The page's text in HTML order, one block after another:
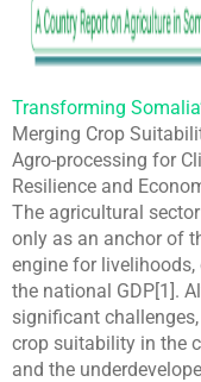
Transforming
Merging Crop
Agro-processing for
Resilience and
The agricultural
only as an anchor of
engine for
the national GDP[1].
significant
crop suitability in the
and the